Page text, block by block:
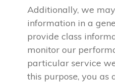
Additionally, we
information in a
provide class
monitor our
particular service
this purpose, you